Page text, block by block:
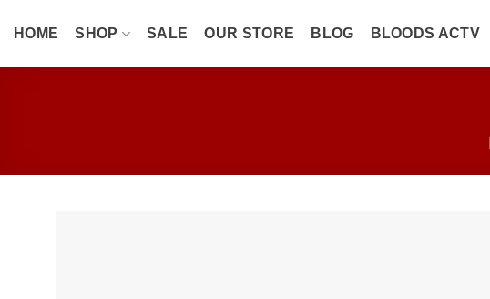
HOME SHOP SALE OUR STORE BLOG BLOODS ACTV